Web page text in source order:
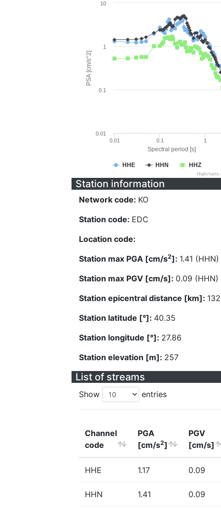
Spectral period [s]
PSA [cm/s^2]
HHE HHN HHZ
0.01 0.1 1
0.01
0.1
1
10
Station information
Network code: KO
Station code: EDC
Location code:
Station max PGA [cm/s2]: 1.41 (HHN)
Station max PGV [cm/s]: 0.09 (HHN)
Station epicentral distance [km]:
Station latitude [°]: 40.35
Station longitude [°]: 27.86
Station elevation [m]: 257
List of streams
Show entries
Channel
code
PGA
[cm/s2]
PGV
[cm/s]
HHE 1.17 0.09
HHN 1.41 0.09